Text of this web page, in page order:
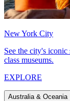
New York City
See the city's
class museums.
EXPLORE
Australia & Oceania